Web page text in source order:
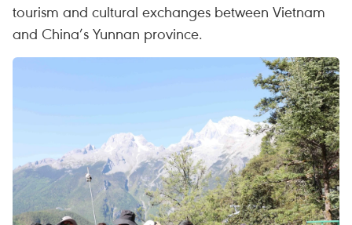
tourism and cultural exchanges between Vietnam
and China’s Yunnan province.